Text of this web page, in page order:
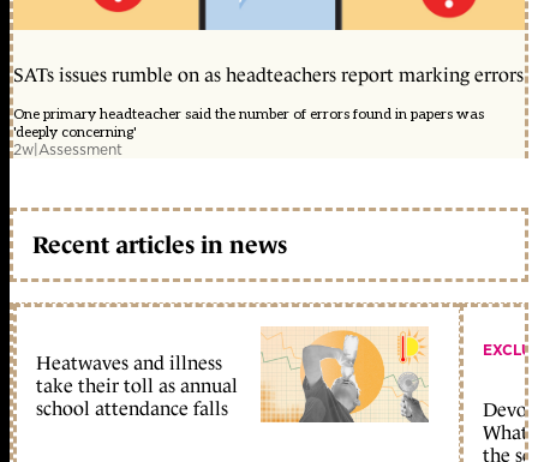
SATs issues rumble on as headteachers report marking errors
One primary headteacher said the number of errors found in papers was
'deeply concerning'
2w|Assessment
Recent articles in news
Heatwaves and illness
take their toll as annual
school attendance falls
What
the